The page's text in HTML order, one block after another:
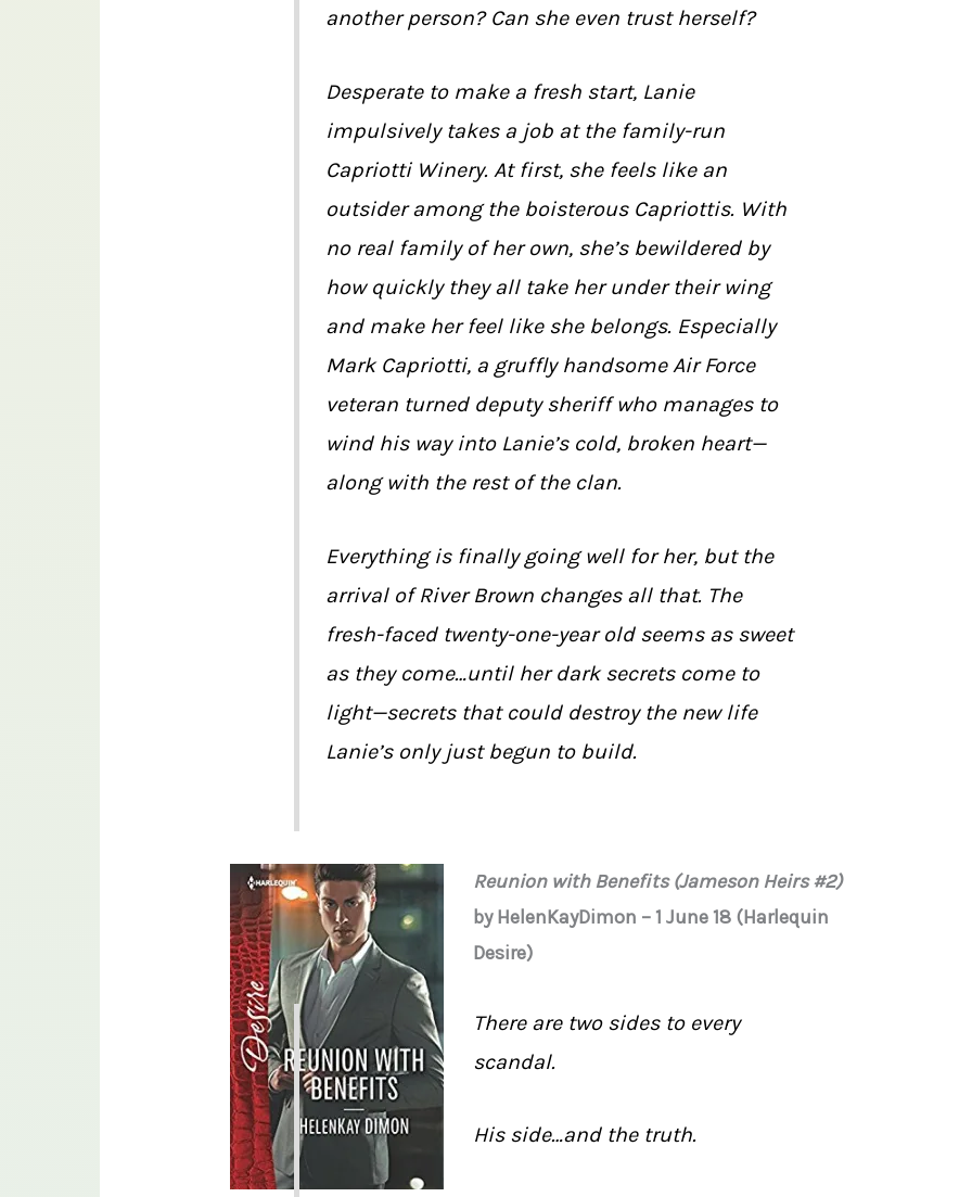
another person? Can she even trust herself?
Desperate to make a fresh start, Lanie
impulsively takes a job at the family-run
Capriotti Winery. At first, she feels like an
outsider among the boisterous Capriottis. With
no real family of her own, she’s bewildered by
how quickly they all take her under their wing
and make her feel like she belongs. Especially
Mark Capriotti, a gruffly handsome Air Force
veteran turned deputy sheriff who manages to
wind his way into Lanie’s cold, broken heart—
along with the rest of the clan.
Everything is finally going well for her, but the
arrival of River Brown changes all that. The
fresh-faced twenty-one-year old seems as sweet
as they come…until her dark secrets come to
light—secrets that could destroy the new life
Lanie’s only just begun to build.
Reunion with Benefits (Jameson Heirs #2)
by HelenKayDimon – 1 June 18 (Harlequin
Desire)
There are two sides to every
scandal.
His side…and the truth.